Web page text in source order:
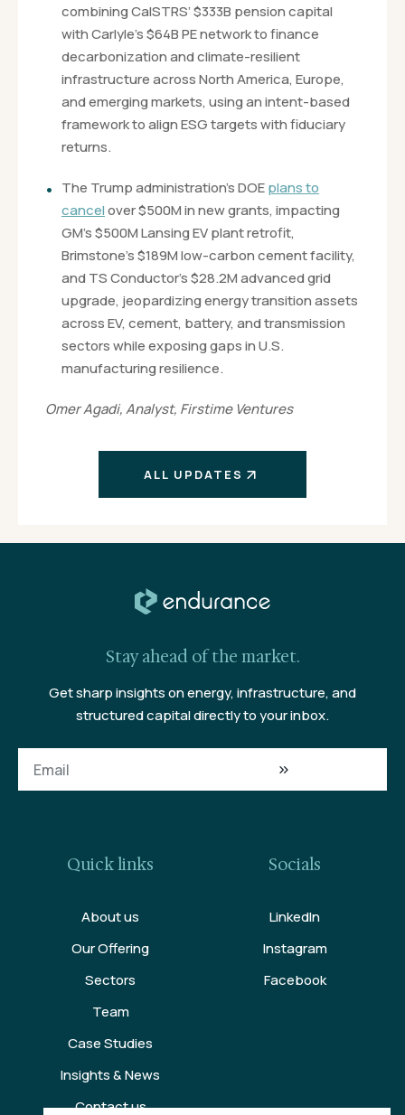
combining CalSTRS’ $333B pension capital
with Carlyle’s $64B PE network to finance
decarbonization and climate-resilient
infrastructure across North America, Europe,
and emerging markets, using an intent-based
framework to align ESG targets with fiduciary
returns.
The Trump administration’s DOEplans to
cancelover $500M in new grants, impacting
GM’s $500M Lansing EV plant retrofit,
Brimstone’s $189M low-carbon cement facility,
and TS Conductor’s $28.2M advanced grid
upgrade, jeopardizing energy transition assets
across EV, cement, battery, and transmission
sectors while exposing gaps in U.S.
manufacturing resilience.
Omer Agadi, Analyst, Firstime Ventures
ALL UPDATES
Stay ahead of the market.
Get sharp insights on energy, infrastructure, and
structured capital directly to your inbox.
Quick links
About us
Our Offering
Sectors
Team
Case Studies
Insights & News
Contact us
Socials
LinkedIn
Instagram
Facebook